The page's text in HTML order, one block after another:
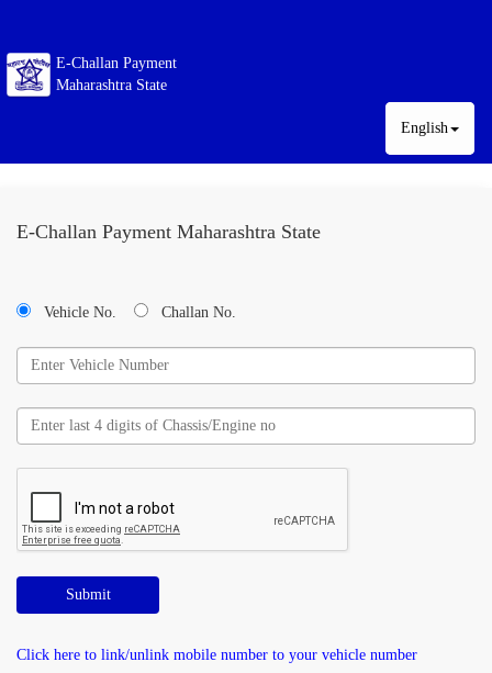
E-Challan Payment
Maharashtra State
English
E-Challan Payment Maharashtra State
Vehicle No. Challan No.
Submit
Click here to link/unlink mobile number to your vehicle number